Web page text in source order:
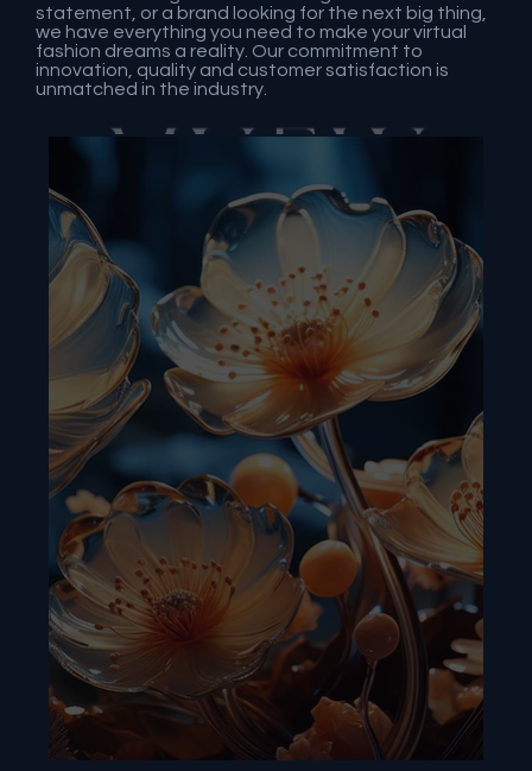
statement, or a brand looking for the next big thing,
we have everything you need to make your virtual
fashion dreams a reality. Our commitment to
innovation, quality and customer satisfaction is
unmatched in the industry.